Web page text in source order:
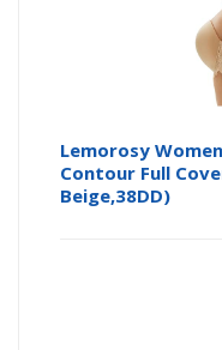
Lemorosy
Contour Full
Beige,38DD)